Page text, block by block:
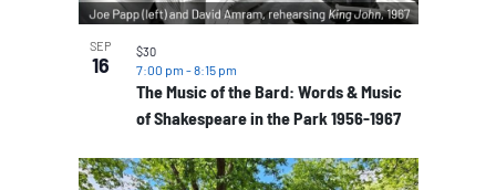
SEP
16
The Music of the Bard: Words & Music
of Shakespeare in the Park 1956-1967
7:00 pm -8:15 pm
$30